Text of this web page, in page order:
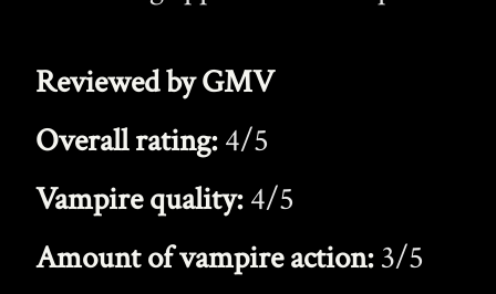
Reviewed by GMV
Overall rating:4/5
Vampire quality:4/5
Amount of vampire action:3/5